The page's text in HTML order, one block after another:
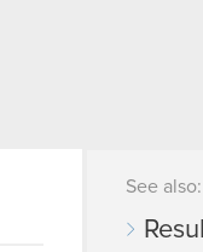
See also: